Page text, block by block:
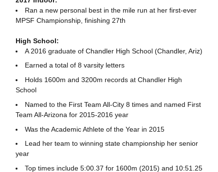
Ran a new personal best in the mile run at her first-ever
MPSF Championship, finishing 27th
High School:
A 2016 graduate of Chandler High School (Chandler, Ariz)
Earned a total of 8 varsity letters
Holds 1600m and 3200m records at Chandler High
School
Named to the First Team All-City 8 times and named First
Team All-Arizona for 2015-2016 year
Was the Academic Athlete of the Year in 2015
Lead her team to winning state championship her senior
year
Top times include 5:00.37 for 1600m (2015) and 10:51.25